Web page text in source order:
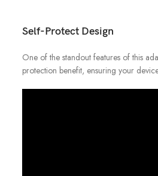
Self-Protect Design
One of the standout features of this
protection benefit, ensuring your